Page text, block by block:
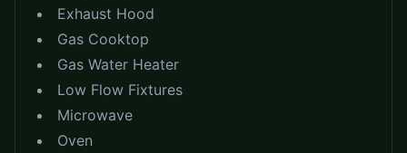
Exhaust Hood
Gas Cooktop
Gas Water Heater
Low Flow Fixtures
Microwave
Oven